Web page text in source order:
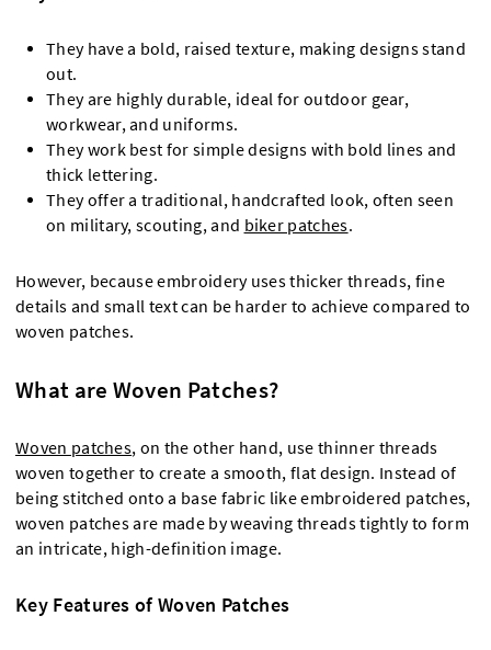
They have a bold, raised texture, making designs stand
out.
They are highly durable, ideal for outdoor gear,
workwear, and uniforms.
They work best for simple designs with bold lines and
thick lettering.
They offer a traditional, handcrafted look, often seen
on military, scouting, and biker patches.
However, because embroidery uses thicker threads, fine
details and small text can be harder to achieve compared to
woven patches.
What are Woven Patches?
Woven patches, on the other hand, use thinner threads
woven together to create a smooth, flat design. Instead of
being stitched onto a base fabric like embroidered patches,
woven patches are made by weaving threads tightly to form
an intricate, high-definition image.
Key Features of Woven Patches